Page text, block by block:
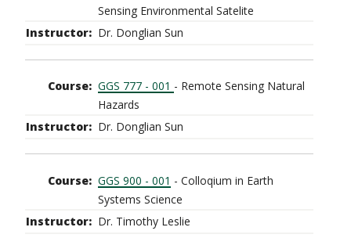
Sensing Environmental Satelite
Dr. Donglian Sun
GGS 777 - 001 - Remote Sensing Natural
Hazards
Dr. Donglian Sun
GGS 900 - 001 - Colloqium in Earth
Systems Science
Dr. Timothy Leslie